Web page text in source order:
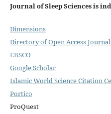
Journal of Sleep Sciences is
Dimensions
Directory of Open Access
EBSCO
Google Scholar
Islamic World Science Citation
Portico
ProQuest